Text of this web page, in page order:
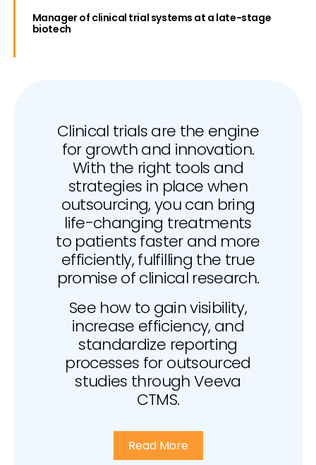
Manager of clinical trial systems at a late-stage
biotech
Clinical trials are the engine
for growth and innovation.
With the right tools and
strategies in place when
outsourcing, you can bring
life-changing treatments
to patients faster and more
efficiently, fulfilling the true
promise of clinical research.
See how to gain visibility,
increase efficiency, and
standardize reporting
processes for outsourced
studies through Veeva
CTMS.
Read More